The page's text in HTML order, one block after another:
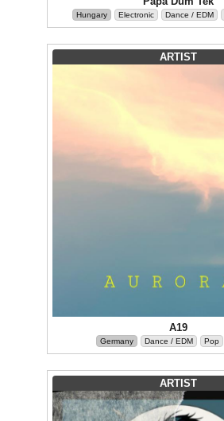
Hungary Electronic Dance / EDM
ARTIST
A19
Germany Dance / EDM Pop
ARTIST